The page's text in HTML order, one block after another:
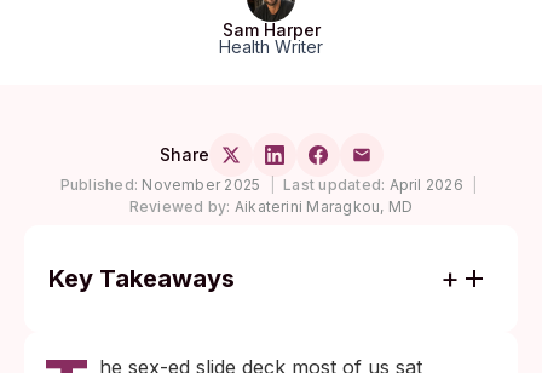
Sam Harper
Health Writer
Share
Published: November 2025 Last updated: April 2026
Reviewed by: Aikaterini Maragkou, MD
Key Takeaways
transmitted infections are acquired every
he sex-ed slide deck most of us sat